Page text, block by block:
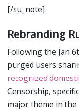
[/su_note]
Rebranding
Following the Jan
purged users
recognized
Censorship,
major theme in the